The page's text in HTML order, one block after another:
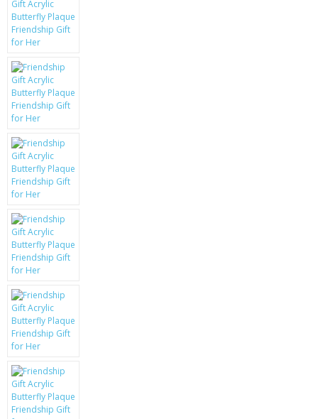
SCRATCH REMOVERS
BATTERIES
LG
BLACKBERRY
KRUSELL CASES
GIFTS & GADGETS
CCTV / SPY CAM
PERFECT PRESENT
USB GADGETS & FUN
LED TORCHES
GADGETS & FUN
BATTERIES & CHARGERS